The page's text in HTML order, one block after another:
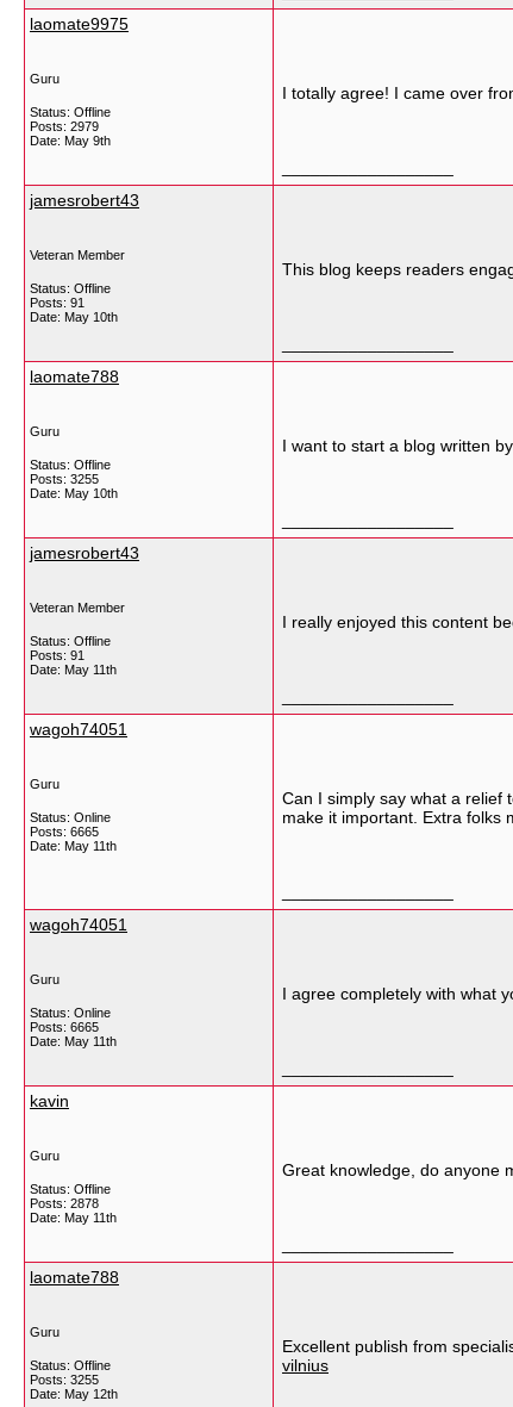
laomate9975
Guru
Status: Offline
Posts: 2979
Date: May 9th
I totally agree! I came over
jamesrobert43
Veteran Member
Status: Offline
Posts: 91
Date: May 10th
This blog keeps readers
laomate788
Guru
Status: Offline
Posts: 3255
Date: May 10th
I want to start a blog written
jamesrobert43
Veteran Member
Status: Offline
Posts: 91
Date: May 11th
I really enjoyed this content
wagoh74051
Guru
Status: Online
Posts: 6665
Date: May 11th
Can I simply say what a relief
make it important. Extra folks
wagoh74051
Guru
Status: Online
Posts: 6665
Date: May 11th
I agree completely with what
kavin
Guru
Status: Offline
Posts: 2878
Date: May 11th
Great knowledge, do anyone
laomate788
Guru
Status: Offline
Posts: 3255
Date: May 12th
Excellent publish from
vilnius